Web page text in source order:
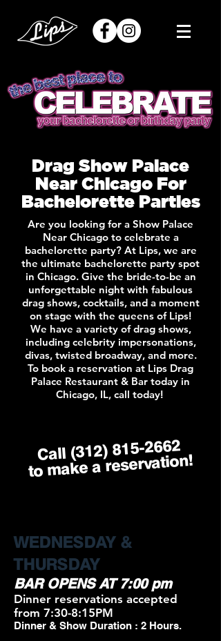
Drag Show Palace
Near Chicago For
Bachelorette Parties
Are you looking for a Show Palace
Near Chicago to celebrate a
bachelorette party? At Lips, we are
the ultimate bachelorette party spot
in Chicago. Give the bride-to-be an
unforgettable night with fabulous
drag shows, cocktails, and a moment
on stage with the queens of Lips!
We have a variety of drag shows,
including celebrity impersonations,
divas, twisted broadway, and more.
To book a reservation at Lips Drag
Palace Restaurant & Bar today in
Chicago, IL, call today!
Call (312) 815-2662
to make a reservation!
WEDNESDAY &
THURSDAY
BAR OPENS AT 7:00 pm
Dinner reservations accepted
from 7:30-8:15PM
Dinner & Show Duration : 2 Hours.